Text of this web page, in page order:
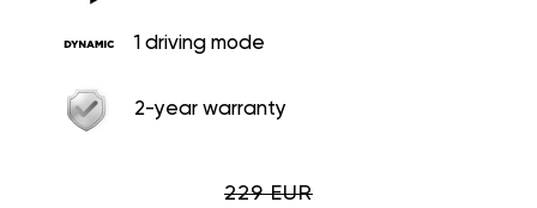
1 driving mode
2-year warranty
229 EUR